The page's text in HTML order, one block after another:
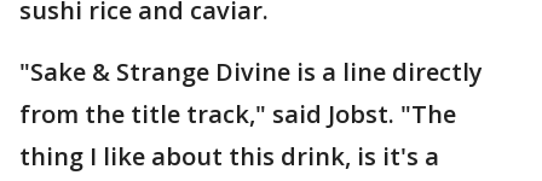
sushi rice and caviar.
"Sake & Strange Divine is a line directly
from the title track," said Jobst. "The
thing I like about this drink, is it's a